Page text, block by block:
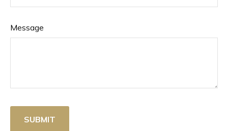
Message